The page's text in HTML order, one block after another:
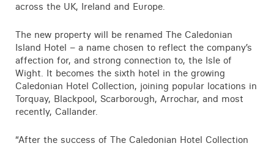
across the UK, Ireland and Europe.
The new property will be renamed The Caledonian
Island Hotel – a name chosen to reflect the company’s
affection for, and strong connection to, the Isle of
Wight. It becomes the sixth hotel in the growing
Caledonian Hotel Collection, joining popular locations in
Torquay, Blackpool, Scarborough, Arrochar, and most
recently, Callander.
“After the success of The Caledonian Hotel Collection